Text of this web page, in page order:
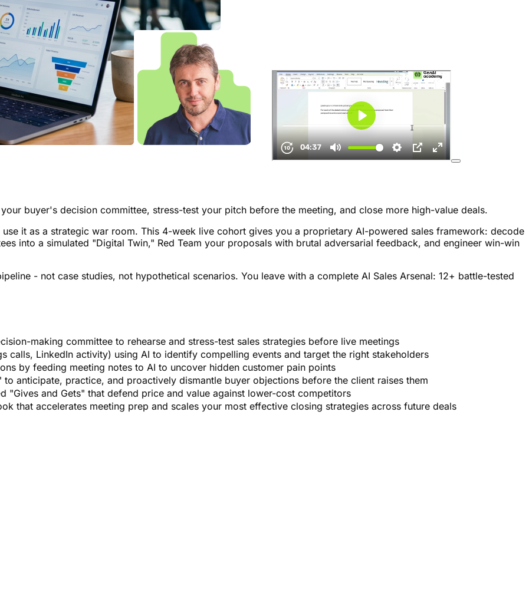
buyer's decision committee, stress-test your pitch before the meeting, and close more high-value deals.
it as a strategic war room. This 4-week live cohort gives you a proprietary AI-powered sales framework: decode
into a simulated "Digital Twin," Red Team your proposals with brutal adversarial feedback, and engineer win-win
- not case studies, not hypothetical scenarios. You leave with a complete AI Sales Arsenal: 12+ battle-tested
making committee to rehearse and stress-test sales strategies before live meetings
calls, LinkedIn activity) using AI to identify compelling events and target the right stakeholders
by feeding meeting notes to AI to uncover hidden customer pain points
to anticipate, practice, and proactively dismantle buyer objections before the client raises them
"Gives and Gets" that defend price and value against lower-cost competitors
that accelerates meeting prep and scales your most effective closing strategies across future deals